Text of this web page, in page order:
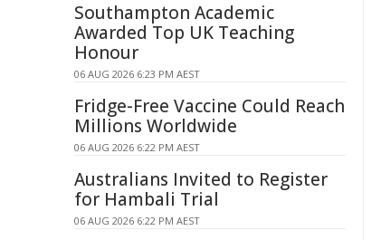
Southampton Academic
Awarded Top UK Teaching
Honour
06 AUG 2026 6:23 PM AEST
Fridge-Free Vaccine Could Reach
Millions Worldwide
06 AUG 2026 6:22 PM AEST
Australians Invited to Register
for Hambali Trial
06 AUG 2026 6:22 PM AEST